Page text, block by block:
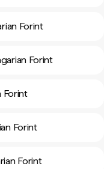
Forint
Forint
Forint
Forint
Forint